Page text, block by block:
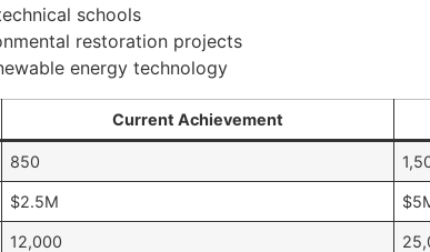
schools
restoration projects
energy technology
Current Achievement
850
$2.5M
12,000